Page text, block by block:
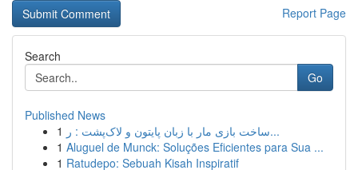
Report Page
Search
Go
Published News
1
ساخت بازی مار با زبان پایتون و لاک‌پشت : ر...
1 Aluguel de Munck: Soluções Eficientes para Sua ...
1 Ratudepo: Sebuah Kisah Inspiratif